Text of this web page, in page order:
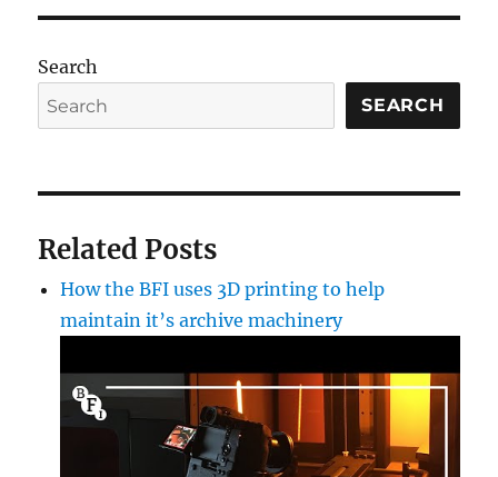
Search
SEARCH
Related Posts
How the BFI uses 3D printing to help
maintain it’s archive machinery